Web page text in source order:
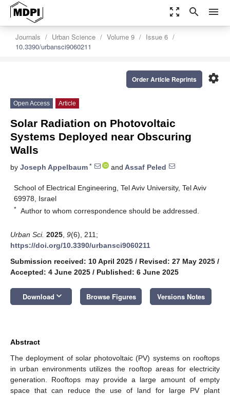
zoom_out_map search menu
Journals Urban Science Volume 9
Issue 6
10.3390/urbansci9060211
settings
Order Article Reprints
Open Access Article
Solar Radiation on Photovoltaic
Systems Deployed near Obscuring
Walls
by Joseph Appelbaum * and Assaf Peled
School of Electrical Engineering, Tel Aviv University, Tel Aviv
69978, Israel
* Author to whom correspondence should be addressed.
Urban Sci. 2025 9(6), 211;
https://doi.org/10.3390/urbansci9060211
Submission received: 10 April 2025 / Revised: 27 May 2025 /
Accepted: 4 June 2025 / Published: 6 June 2025
Download keyboard_arrow_down Browse Figures Versions Notes
Abstract
The deployment of solar photovoltaic (PV) systems on rooftops
in urban environments utilizes the rooftop areas for electricity
generation. Rooftops may provide a large amount of empty
space that can reduce the use of land for large PV plant